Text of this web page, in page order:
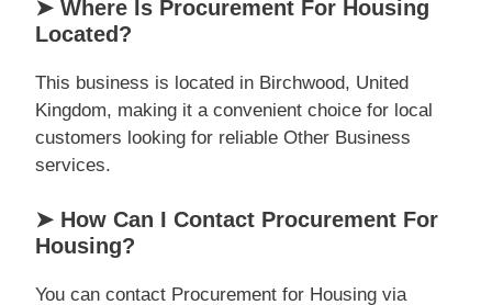
➤ Where Is Procurement For Housing
Located?
This business is located in Birchwood, United
Kingdom, making it a convenient choice for local
customers looking for reliable Other Business
services.
➤ How Can I Contact Procurement For
Housing?
You can contact Procurement for Housing via